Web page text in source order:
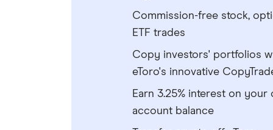
Commission-free stock,
ETF trades
Copy investors' portfolios
eToro's innovative
Earn 3.25% interest on your
account balance